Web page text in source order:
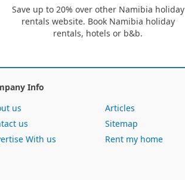
Save up to 20% over other Namibia holiday
rentals website. Book Namibia holiday
rentals, hotels or b&b.
Info
us
us
With us
Articles
Sitemap
Rent my home